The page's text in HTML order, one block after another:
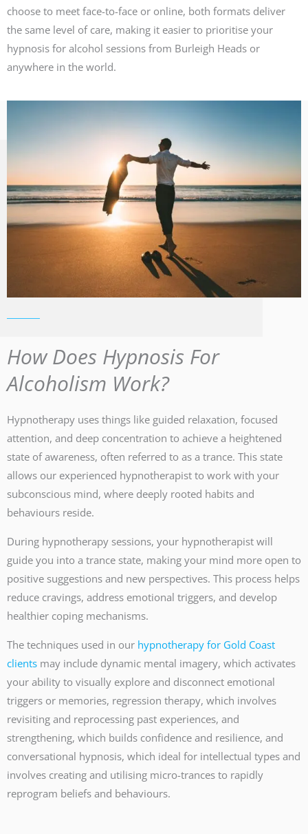
choose to meet face-to-face or online, both formats deliver
the same level of care, making it easier to prioritise your
hypnosis for alcohol sessions from Burleigh Heads or
anywhere in the world.
How Does Hypnosis For
Alcoholism Work?
Hypnotherapy uses things like guided relaxation, focused
attention, and deep concentration to achieve a heightened
state of awareness, often referred to as a trance. This state
allows our experienced hypnotherapist to work with your
subconscious mind, where deeply rooted habits and
behaviours reside.
During hypnotherapy sessions, your hypnotherapist will
guide you into a trance state, making your mind more open to
positive suggestions and new perspectives. This process helps
reduce cravings, address emotional triggers, and develop
healthier coping mechanisms.
The techniques used in our hypnotherapy for Gold Coast
clients may include dynamic mental imagery, which activates
your ability to visually explore and disconnect emotional
triggers or memories, regression therapy, which involves
revisiting and reprocessing past experiences, and
strengthening, which builds confidence and resilience, and
conversational hypnosis, which ideal for intellectual types and
involves creating and utilising micro-trances to rapidly
reprogram beliefs and behaviours.